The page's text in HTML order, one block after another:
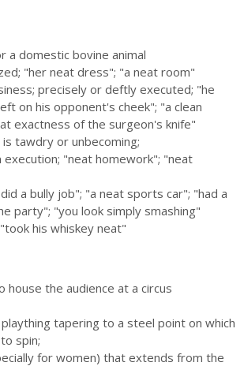
a domestic bovine animal
"her neat dress"; "a neat room"
precisely or deftly executed; "he
on his opponent's cheek"; "a clean
exactness of the surgeon's knife"
tawdry or unbecoming;
execution; "neat homework"; "neat
a bully job"; "a neat sports car"; "had a
party"; "you look simply smashing"
his whiskey neat"
house the audience at a circus
plaything tapering to a steel point on which
spin;
for women) that extends from the